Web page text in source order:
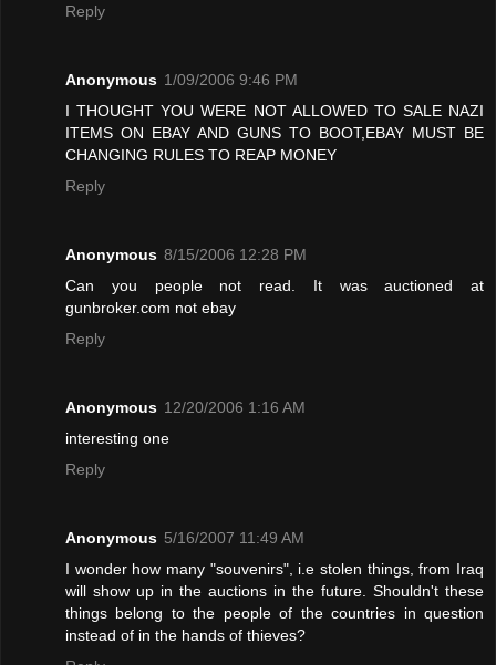
Reply
Anonymous 1/09/2006 9:46 PM
I THOUGHT YOU WERE NOT ALLOWED TO SALE NAZI
ITEMS ON EBAY AND GUNS TO BOOT,EBAY MUST BE
CHANGING RULES TO REAP MONEY
Reply
Anonymous 8/15/2006 12:28 PM
Can you people not read. It was auctioned at
gunbroker.com not ebay
Reply
Anonymous 12/20/2006 1:16 AM
interesting one
Reply
Anonymous 5/16/2007 11:49 AM
I wonder how many "souvenirs", i.e stolen things, from Iraq
will show up in the auctions in the future. Shouldn't these
things belong to the people of the countries in question
instead of in the hands of thieves?